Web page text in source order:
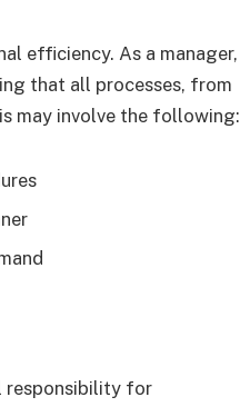
efficiency. As a manager,
that all processes, from
may involve the following:
responsibility for